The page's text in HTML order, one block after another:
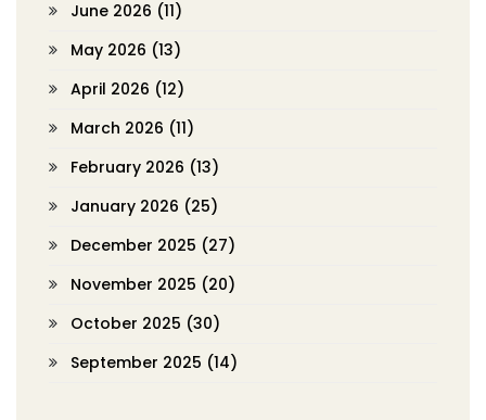
June 2026 (11)
May 2026 (13)
April 2026 (12)
March 2026 (11)
February 2026 (13)
January 2026 (25)
December 2025 (27)
November 2025 (20)
October 2025 (30)
September 2025 (14)